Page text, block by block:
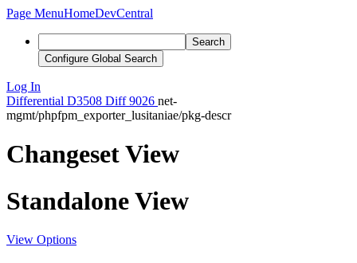
Page MenuHomeDevCentral
Search
Configure Global Search
Log In
Differential D3508 Diff 9026 net-
mgmt/phpfpm_exporter_lusitaniae/pkg-descr
Changeset View
Standalone View
View Options